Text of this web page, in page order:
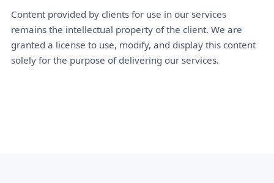
Content provided by clients for use in our services
remains the intellectual property of the client. We are
granted a license to use, modify, and display this content
solely for the purpose of delivering our services.